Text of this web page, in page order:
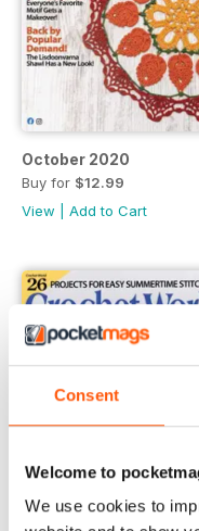
Consent
Welcome to
We use cookies to
October 2020
Buy for $12.99
View
Add to Cart